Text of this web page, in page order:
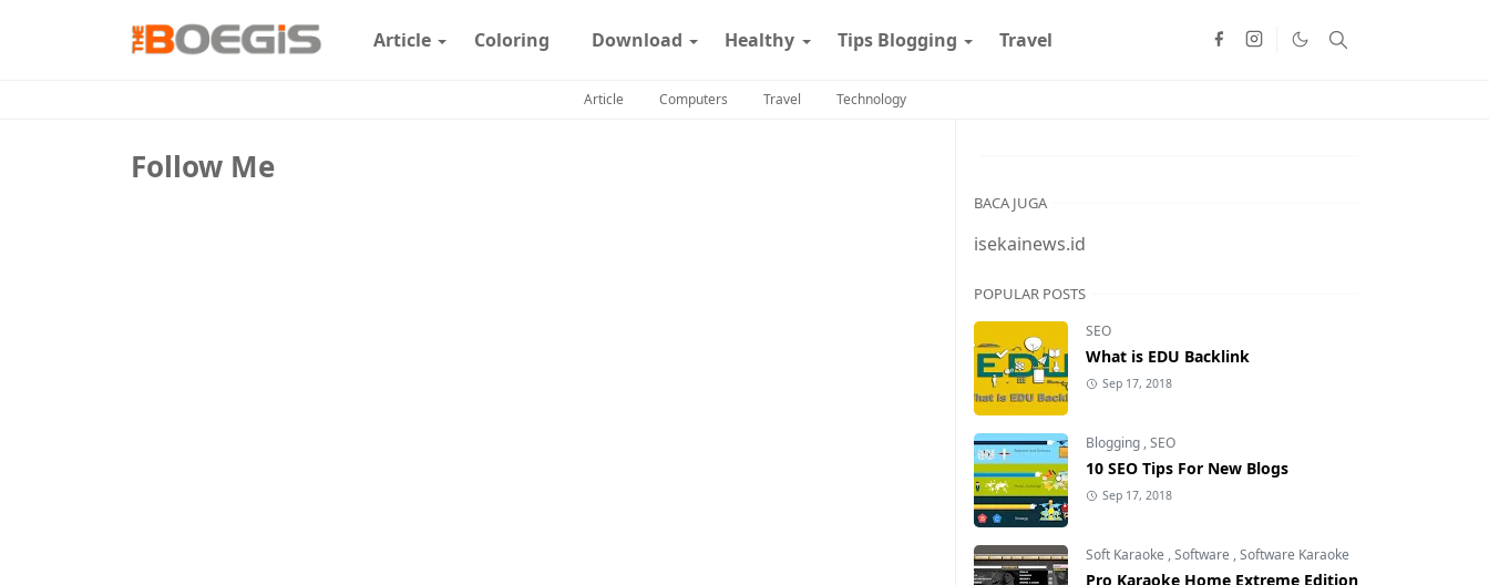
Article Coloring Download Healthy Tips Blogging Travel
Article Computers Travel Technology
Follow Me
BACA JUGA
isekainews.id
POPULAR POSTS
SEO
What is EDU Backlink
Sep 17, 2018
Blogging ,SEO
10 SEO Tips For New Blogs
Sep 17, 2018
Soft Karaoke ,Software ,Software Karaoke
Pro Karaoke Home Extreme Edition